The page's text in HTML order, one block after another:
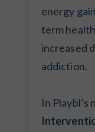
energy
term
increased
addiction.
In Playbl’s